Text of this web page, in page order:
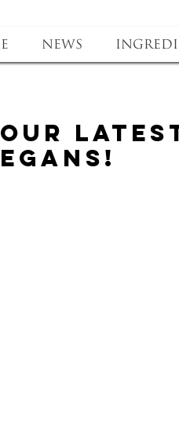
NEWS
our